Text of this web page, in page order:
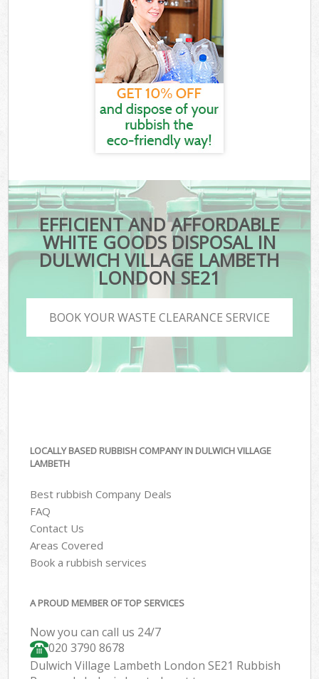
EFFICIENT AND AFFORDABLE
WHITE GOODS DISPOSAL IN
DULWICH VILLAGE LAMBETH
LONDON SE21
BOOK YOUR WASTE CLEARANCE SERVICE
LOCALLY BASED RUBBISH COMPANY IN DULWICH VILLAGE
LAMBETH
Best rubbish Company Deals
FAQ
Contact Us
Areas Covered
Book a rubbish services
A PROUD MEMBER OF TOP SERVICES
Now you can call us 24/7
020 3790 8678
Dulwich Village Lambeth London SE21 Rubbish